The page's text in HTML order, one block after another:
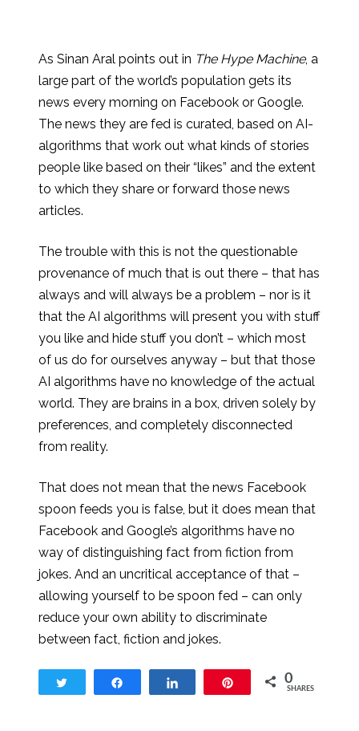
As Sinan Aral points out in The Hype Machine, a
large part of the world’s population gets its
news every morning on Facebook or Google.
The news they are fed is curated, based on AI-
algorithms that work out what kinds of stories
people like based on their “likes” and the extent
to which they share or forward those news
articles.
The trouble with this is not the questionable
provenance of much that is out there – that has
always and will always be a problem – nor is it
that the AI algorithms will present you with stuff
you like and hide stuff you don’t – which most
of us do for ourselves anyway – but that those
AI algorithms have no knowledge of the actual
world. They are brains in a box, driven solely by
preferences, and completely disconnected
from reality.
That does not mean that the news Facebook
spoon feeds you is false, but it does mean that
Facebook and Google’s algorithms have no
way of distinguishing fact from fiction from
jokes. And an uncritical acceptance of that –
allowing yourself to be spoon fed – can only
reduce your own ability to discriminate
between fact, fiction and jokes.
0
SHARES